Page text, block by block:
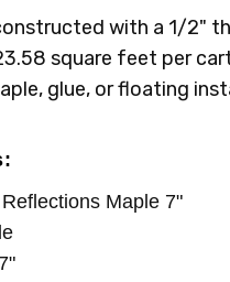
23.58
with a 1/2"
square feet per
glue, or floating
Maple 7"
7"